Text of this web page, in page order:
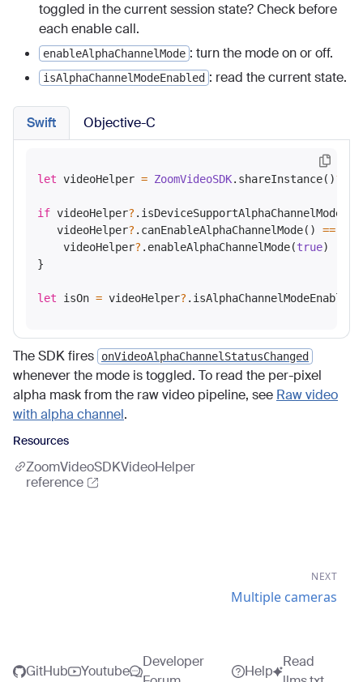
toggled in the current session state? Check before
each enable call.
enableAlphaChannelMode : turn the mode on or off.
isAlphaChannelModeEnabled : read the current state.
Swift Objective-C
let videoHelper = ZoomVideoSDK.shareInstance()?
if videoHelper? .isDeviceSupportAlphaChannelMode()
   videoHelper
? .canEnableAlphaChannelMode() ==
    videoHelper
? .enableAlphaChannelMode(true)
}
let isOn = videoHelper?
The SDK fires onVideoAlphaChannelStatusChanged
whenever the mode is toggled. To read the per-pixel
alpha mask from the raw video pipeline, see Raw video
with alpha channel.
Resources
ZoomVideoSDKVideoHelper
reference
NEXT
Multiple cameras
GitHub Youtube
Developer
Help
Read